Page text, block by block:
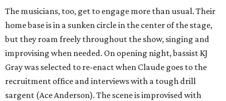
The musicians, too, get to engage more than usual. Their
home base is in a sunken circle in the center of the stage,
but they roam freely throughout the show, singing and
improvising when needed. On opening night, bassist KJ
Gray was selected to re-enact when Claude goes to the
recruitment office and interviews with a tough drill
sargent (Ace Anderson). The scene is improvised with